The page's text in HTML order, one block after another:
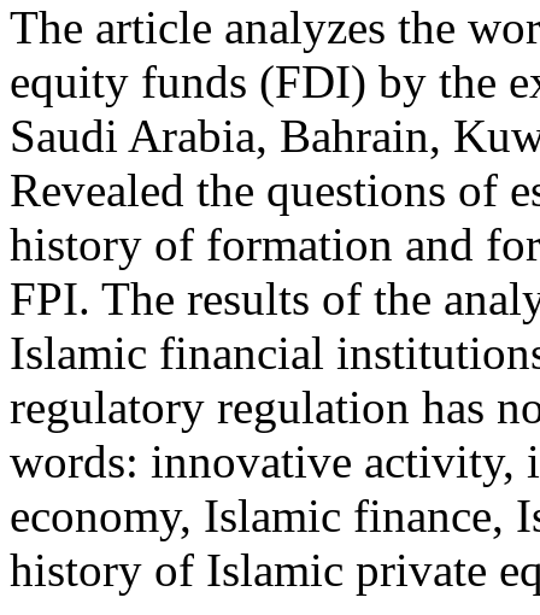
The article analyzes the
equity funds (FDI) by the
Saudi Arabia, Bahrain,
Revealed the questions of
history of formation and
FPI. The results of the
Islamic financial
regulatory regulation has
words: innovative activity,
economy, Islamic finance,
history of Islamic private